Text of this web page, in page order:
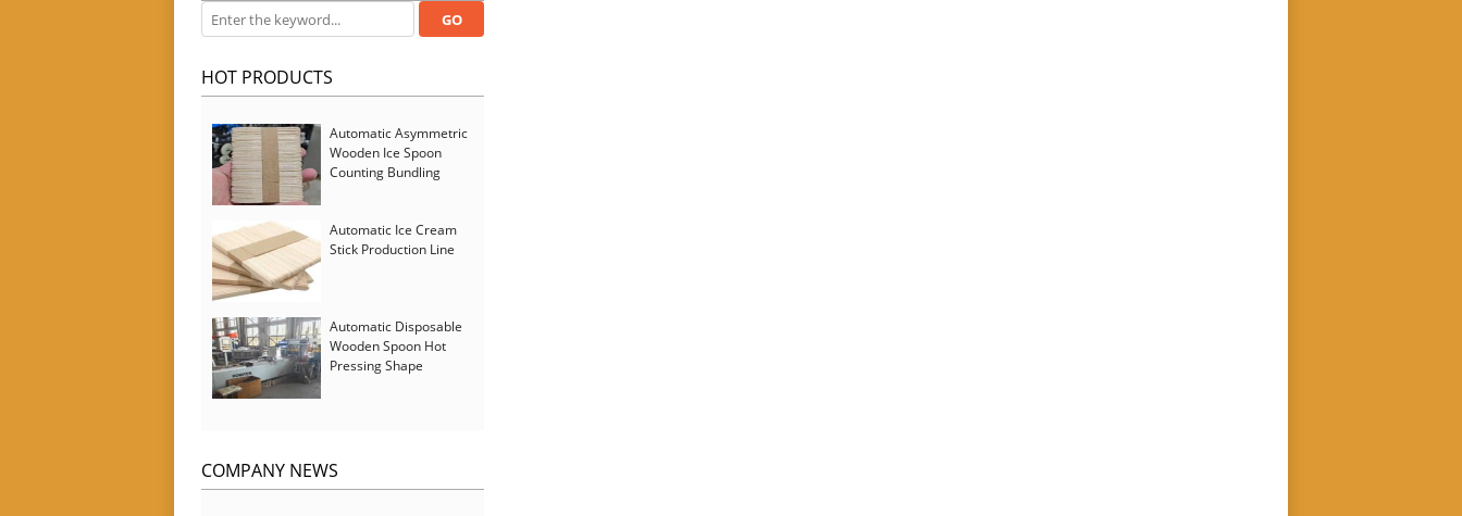
HOT PRODUCTS
Automatic Asymmetric
Wooden Ice Spoon
Counting Bundling
Automatic Ice Cream
Stick Production Line
Automatic Disposable
Wooden Spoon Hot
Pressing Shape
COMPANY NEWS